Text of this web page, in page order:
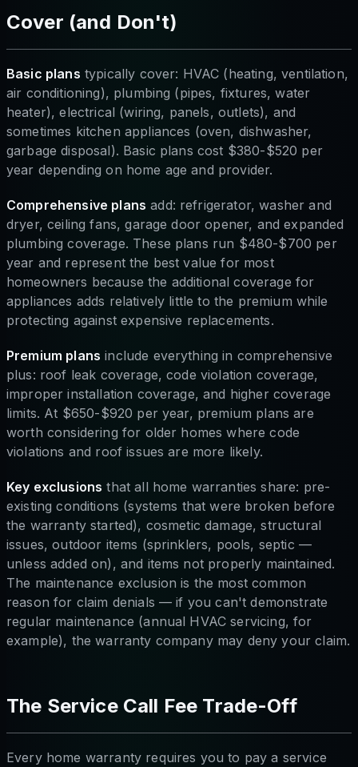
Cover (and Don't)
Basic plans typically cover: HVAC (heating, ventilation,
air conditioning), plumbing (pipes, fixtures, water
heater), electrical (wiring, panels, outlets), and
sometimes kitchen appliances (oven, dishwasher,
garbage disposal). Basic plans cost $380-$520 per
year depending on home age and provider.
Comprehensive plans add: refrigerator, washer and
dryer, ceiling fans, garage door opener, and expanded
plumbing coverage. These plans run $480-$700 per
year and represent the best value for most
homeowners because the additional coverage for
appliances adds relatively little to the premium while
protecting against expensive replacements.
Premium plans include everything in comprehensive
plus: roof leak coverage, code violation coverage,
improper installation coverage, and higher coverage
limits. At $650-$920 per year, premium plans are
worth considering for older homes where code
violations and roof issues are more likely.
Key exclusions that all home warranties share: pre-
existing conditions (systems that were broken before
the warranty started), cosmetic damage, structural
issues, outdoor items (sprinklers, pools, septic —
unless added on), and items not properly maintained.
The maintenance exclusion is the most common
reason for claim denials — if you can't demonstrate
regular maintenance (annual HVAC servicing, for
example), the warranty company may deny your claim.
The Service Call Fee Trade-Off
Every home warranty requires you to pay a service